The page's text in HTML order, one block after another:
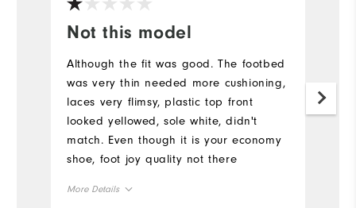
Not this model
Although the fit was good. The footbed
was very thin needed more cushioning,
laces very flimsy, plastic top front
looked yellowed, sole white, didn't
match. Even though it is your economy
shoe, foot joy quality not there
More Details